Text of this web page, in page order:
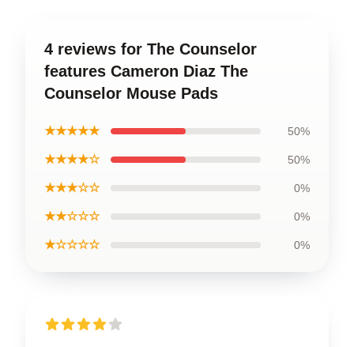
4 reviews for The Counselor
features Cameron Diaz The
Counselor Mouse Pads
★★★★★ 50%
★★★★☆ 50%
★★★☆☆ 0%
★★☆☆☆ 0%
★☆☆☆☆ 0%